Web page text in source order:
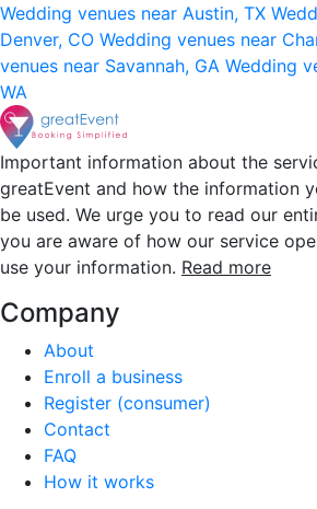
Wedding venues near Austin, TX
Denver, CO Wedding venues near
venues near Savannah, GA Wedding
WA
Important information about the
greatEvent and how the information
be used. We urge you to read our
you are aware of how our service
use your information. Read more
Company
About
Enroll a business
Register (consumer)
Contact
FAQ
How it works